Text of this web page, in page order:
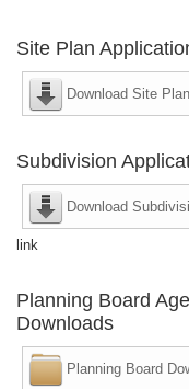
Site Plan
Download Site
Subdivision
Download
link
Planning Board
Downloads
Planning Board